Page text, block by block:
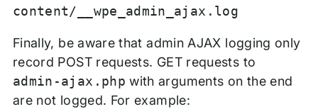
content/__wpe_admin_ajax.log
Finally, be aware that admin AJAX logging only
record POST requests. GET requests to
admin-ajax.php with arguments on the end
are not logged. For example: